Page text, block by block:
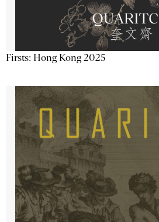
Firsts: Hong Kong 2025